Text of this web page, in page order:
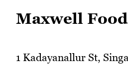
Maxwell
1 Kadayanallur St,